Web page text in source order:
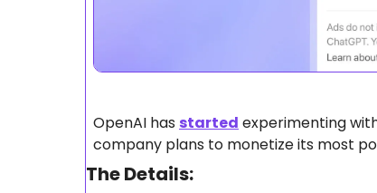
OpenAI has started experimenting
company plans to monetize its most
The Details: